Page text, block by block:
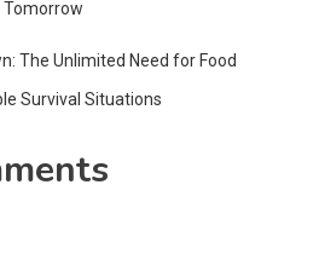
Tomorrow
The Unlimited Need for Food
Survival Situations